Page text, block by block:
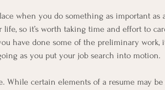
when you do something as important as
so it’s worth taking time and effort to
have done some of the preliminary work,
as you put your job search into motion.
While certain elements of a resume may